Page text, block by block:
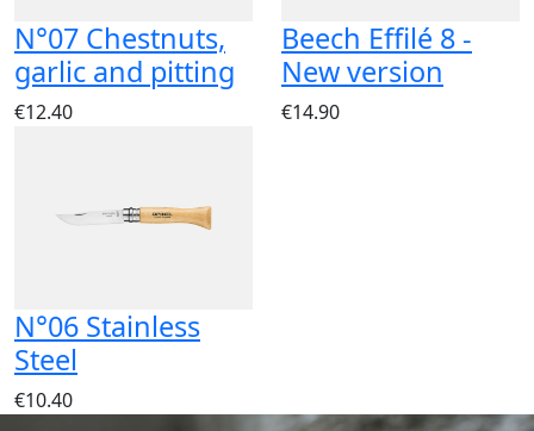
N°07 Chestnuts,
garlic and pitting
€12.40
Beech Effilé 8 -
New version
€14.90
N°06 Stainless
Steel
€10.40